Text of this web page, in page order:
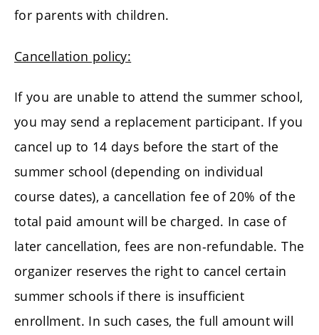
for parents with children.
Cancellation policy:
If you are unable to attend the summer school,
you may send a replacement participant. If you
cancel up to 14 days before the start of the
summer school (depending on individual
course dates), a cancellation fee of 20% of the
total paid amount will be charged. In case of
later cancellation, fees are non-refundable. The
organizer reserves the right to cancel certain
summer schools if there is insufficient
enrollment. In such cases, the full amount will